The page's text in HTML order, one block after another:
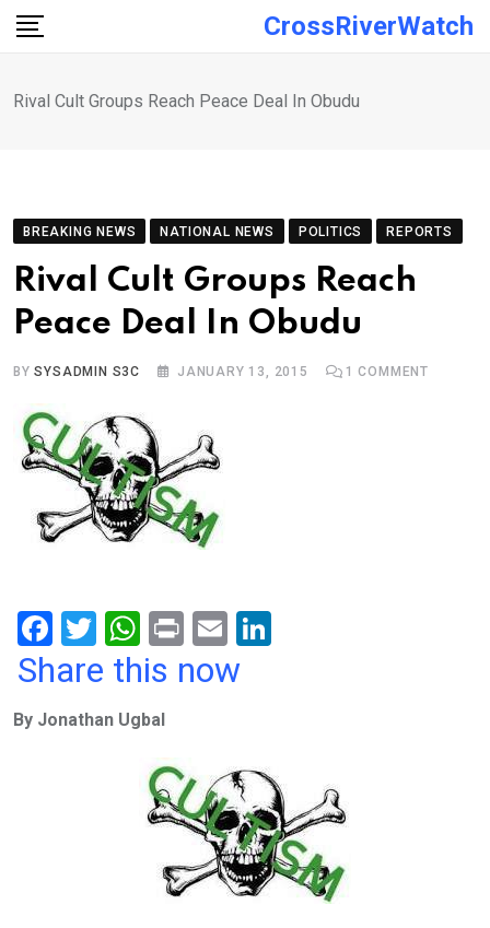
Skip
CrossRiverWatch
Rival Cult Groups Reach Peace Deal In Obudu
BREAKING NEWS NATIONAL NEWS POLITICS REPORTS
Rival Cult Groups Reach
Peace Deal In Obudu
BYSYSADMIN S3C JANUARY 13, 2015 1 COMMENT
F
a
b
T
wi
er
W
h
s
A
p
p
Pr
in
E
m
n
Share this now
By Jonathan Ugbal